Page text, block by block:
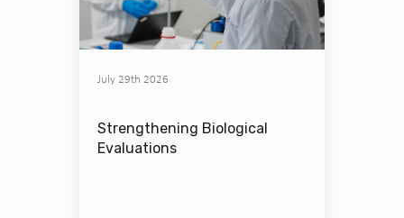
July 29th 2026
Strengthening Biological
Evaluations